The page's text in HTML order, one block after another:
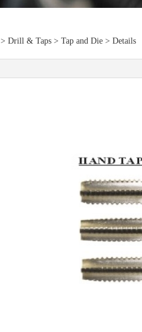
> Drill & Taps > Tap and Die > Details